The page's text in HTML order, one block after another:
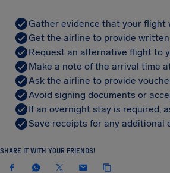
Gather evidence that your flight
Get the airline to provide
Request an alternative flight to
Make a note of the arrival time
Ask the airline to provide
Avoid signing documents or
If an overnight stay is required,
Save receipts for any additional
SHARE IT WITH YOUR FRIENDS!